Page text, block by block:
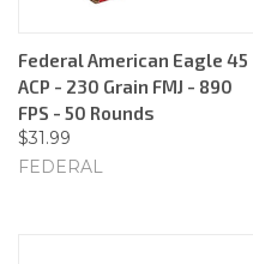
Federal American Eagle 45
ACP - 230 Grain FMJ - 890
FPS - 50 Rounds
$31.99
FEDERAL